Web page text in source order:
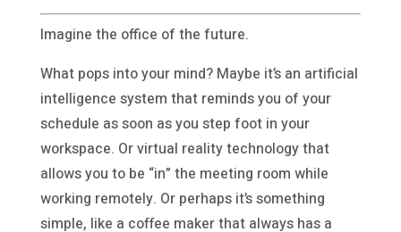
Imagine the office of the future.
What pops into your mind? Maybe it’s an artificial
intelligence system that reminds you of your
schedule as soon as you step foot in your
workspace. Or virtual reality technology that
allows you to be “in” the meeting room while
working remotely. Or perhaps it’s something
simple, like a coffee maker that always has a